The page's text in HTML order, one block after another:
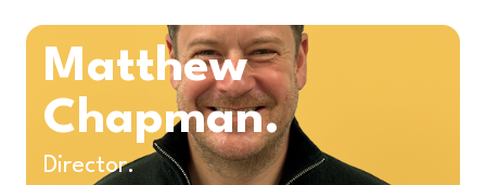
Matthew
Chapman.
Director.